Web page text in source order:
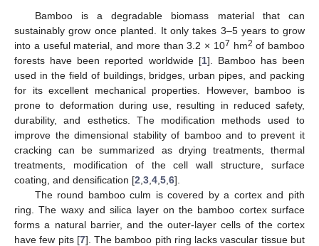
Bamboo is a degradable biomass material that can
sustainably grow once planted. It only takes 3–5 years to grow
into a useful material, and more than 3.2 × 107 hm2 of bamboo
forests have been reported worldwide [1]. Bamboo has been
used in the field of buildings, bridges, urban pipes, and packing
for its excellent mechanical properties. However, bamboo is
prone to deformation during use, resulting in reduced safety,
durability, and esthetics. The modification methods used to
improve the dimensional stability of bamboo and to prevent it
cracking can be summarized as drying treatments, thermal
treatments, modification of the cell wall structure, surface
coating, and densification [2 3 4 5 6].
The round bamboo culm is covered by a cortex and pith
ring. The waxy and silica layer on the bamboo cortex surface
forms a natural barrier, and the outer-layer cells of the cortex
have few pits [7]. The bamboo pith ring lacks vascular tissue but